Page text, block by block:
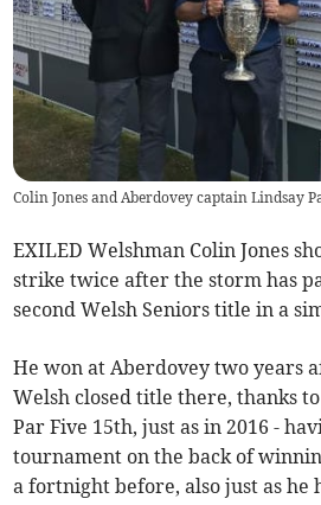
Colin Jones and Aberdovey captain Lindsay
EXILED Welshman Colin Jones
strike twice after the storm has
second Welsh Seniors title in a
He won at Aberdovey two years
Welsh closed title there, thanks
Par Five 15th, just as in 2016 -
tournament on the back of
a fortnight before, also just as he